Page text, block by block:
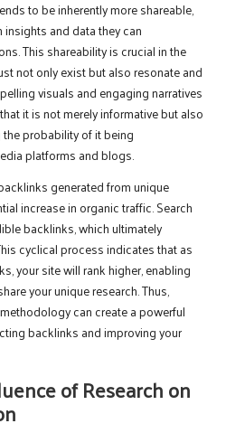
to be inherently more shareable,
and data they can
This shareability is crucial in the
not only exist but also resonate and
visuals and engaging narratives
it is not merely informative but also
probability of it being
platforms and blogs.
generated from unique
increase in organic traffic. Search
backlinks, which ultimately
cyclical process indicates that as
your site will rank higher, enabling
your unique research. Thus,
can create a powerful
backlinks and improving your
of Research on